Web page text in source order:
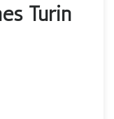
Turin